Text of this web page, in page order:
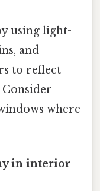
using light-
and
to reflect
where
in interior